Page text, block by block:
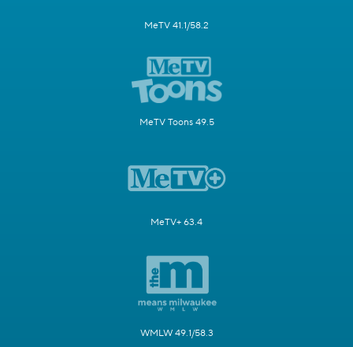
MeTV 41.1/58.2
MeTV Toons 49.5
MeTV+ 63.4
WMLW 49.1/58.3